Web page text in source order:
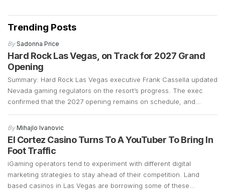
Trending Posts
BySadonna Price
Hard Rock Las Vegas, on Track for 2027 Grand
Opening
Summary: Hard Rock Las Vegas executive Frank Cassella updated
Nevada gaming regulators on the resort’s progress. The exec
confirmed that the 2027 opening remains on schedule, and
guitar-shaped tower along the Strip. Frank Cassella, senior vice
president […]
ByMihajlo Ivanovic
El Cortez Casino Turns To A YouTuber To Bring In
Foot Traffic
iGaming operators tend to experiment with different digital
marketing strategies to stay ahead of their competition. Land
based casinos in Las Vegas are borrowing some of these